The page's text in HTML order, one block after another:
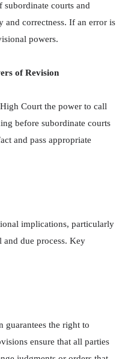
subordinate courts and
and correctness. If an error is
powers.
of Revision
Court the power to call
before subordinate courts
and pass appropriate
implications, particularly
due process. Key
the right to
ensure that all parties